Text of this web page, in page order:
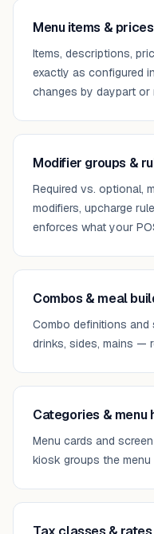
Menu items & prices
Items, descriptions,
exactly as configured
changes by daypart or
Modifier groups &
Required vs. optional,
modifiers, upcharge
enforces what your
Combos & meal
Combo definitions
drinks, sides, mains —
Categories & menu
Menu cards and
kiosk groups the